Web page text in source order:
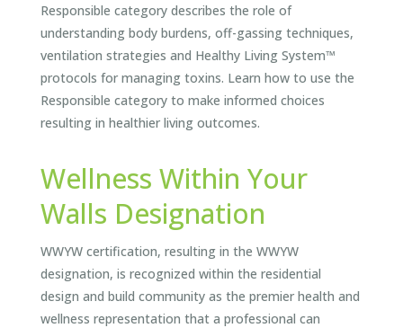
Responsible category describes the role of
understanding body burdens, off-gassing techniques,
ventilation strategies and Healthy Living System™
protocols for managing toxins. Learn how to use the
Responsible category to make informed choices
resulting in healthier living outcomes.
Wellness Within Your
Walls Designation
WWYW certification, resulting in the WWYW
designation, is recognized within the residential
design and build community as the premier health and
wellness representation that a professional can